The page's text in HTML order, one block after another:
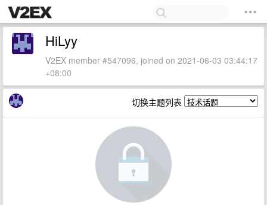
HiLyy
V2EX member #547096, joined on 2021-06-03 03:44:17
+08:00
切换主题列表